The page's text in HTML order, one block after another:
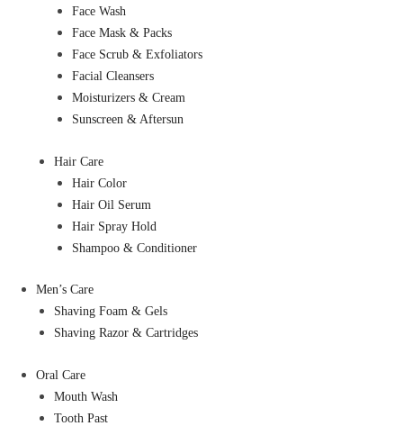
Face Wash
Face Mask & Packs
Face Scrub & Exfoliators
Facial Cleansers
Moisturizers & Cream
Sunscreen & Aftersun
Hair Care
Hair Color
Hair Oil Serum
Hair Spray Hold
Shampoo & Conditioner
Men’s Care
Shaving Foam & Gels
Shaving Razor & Cartridges
Oral Care
Mouth Wash
Tooth Past